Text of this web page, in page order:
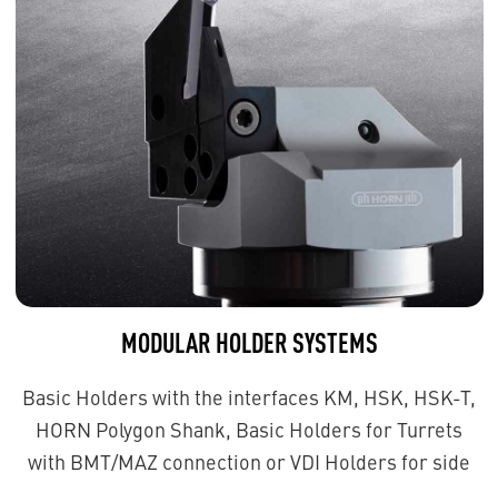
MODULAR HOLDER SYSTEMS
Basic Holders with the interfaces KM, HSK, HSK-T,
HORN Polygon Shank, Basic Holders for Turrets
with BMT/MAZ connection or VDI Holders for side